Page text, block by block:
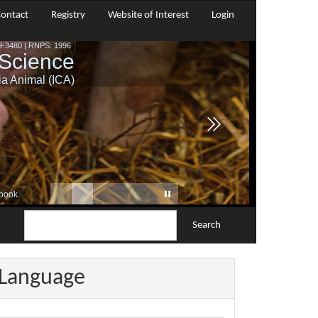
Registry Website of Interest Login
Search
Language